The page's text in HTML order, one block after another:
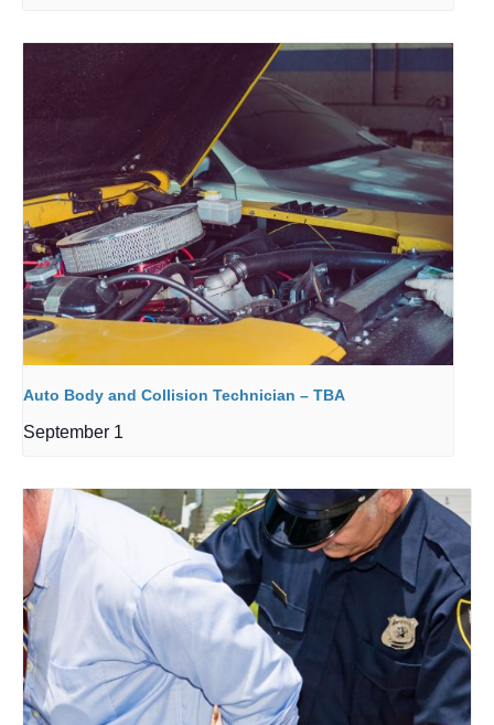
Auto Body and Collision Technician – TBA
September 1